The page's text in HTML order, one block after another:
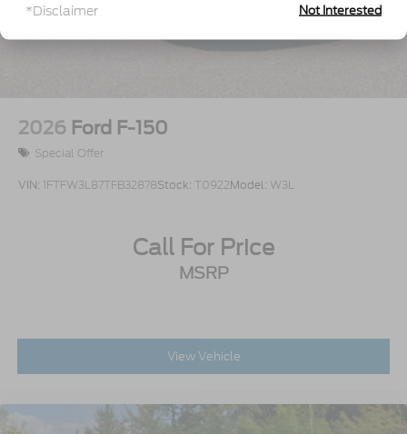
2026 Ford F-150
Special Offer
VIN: 1FTFW3L87TFB32878Stock: T0922Model: W3L
Call For Price
MSRP
View Vehicle
*Disclaimer Not Interested